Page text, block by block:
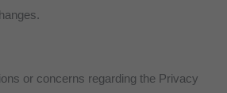
or concerns regarding the Privacy